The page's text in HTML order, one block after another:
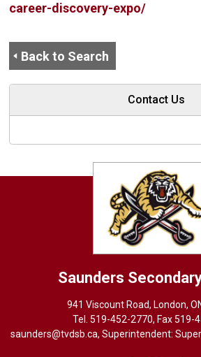
career-discovery-expo/
Back to Search
Contact Us
Saunders
941 Viscount Road, London,
Tel. 519-452-2770, Fax 519-
saunders@tvdsb.ca, Superintendent: